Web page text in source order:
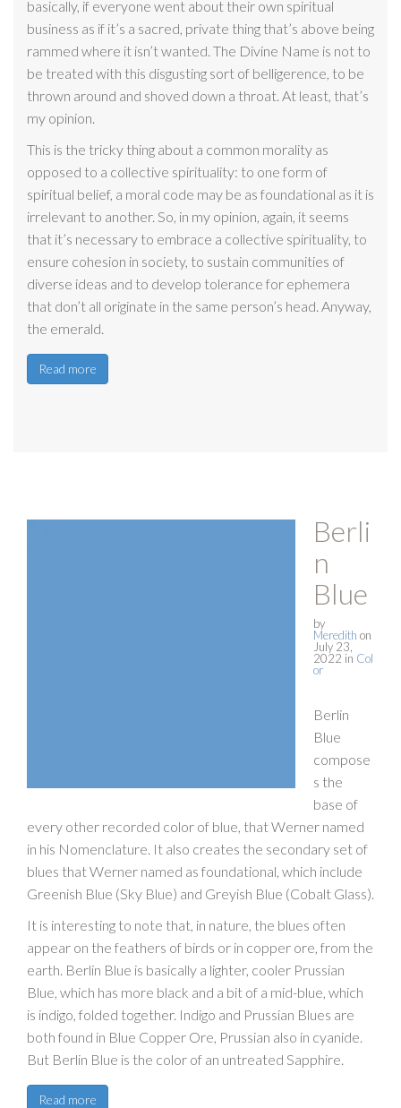
basically, if everyone went about their own spiritual
business as if it’s a sacred, private thing that’s above being
rammed where it isn’t wanted. The Divine Name is not to
be treated with this disgusting sort of belligerence, to be
thrown around and shoved down a throat. At least, that’s
my opinion.
This is the tricky thing about a common morality as
opposed to a collective spirituality: to one form of
spiritual belief, a moral code may be as foundational as it is
irrelevant to another. So, in my opinion, again, it seems
that it’s necessary to embrace a collective spirituality, to
ensure cohesion in society, to sustain communities of
diverse ideas and to develop tolerance for ephemera
that don’t all originate in the same person’s head. Anyway,
the emerald.
Read more
Berli
n
Blue
by
Meredith on
July 23,
2022 in Col
or
Berlin
Blue
compose
s the
base of
every other recorded color of blue, that Werner named
in his Nomenclature. It also creates the secondary set of
blues that Werner named as foundational, which include
Greenish Blue (Sky Blue) and Greyish Blue (Cobalt Glass).
It is interesting to note that, in nature, the blues often
appear on the feathers of birds or in copper ore, from the
earth. Berlin Blue is basically a lighter, cooler Prussian
Blue, which has more black and a bit of a mid-blue, which
is indigo, folded together. Indigo and Prussian Blues are
both found in Blue Copper Ore, Prussian also in cyanide.
But Berlin Blue is the color of an untreated Sapphire.
Read more